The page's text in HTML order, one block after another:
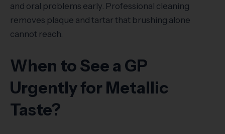
and oral problems early. Professional cleaning
removes plaque and tartar that brushing alone
cannot reach.
When to See a GP
Urgently for Metallic
Taste?